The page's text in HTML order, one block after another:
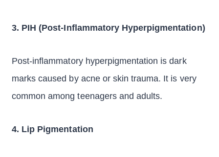
3. PIH (Post-Inflammatory Hyperpigmentation)
Post-inflammatory hyperpigmentation is dark
marks caused by acne or skin trauma. It is very
common among teenagers and adults.
4. Lip Pigmentation